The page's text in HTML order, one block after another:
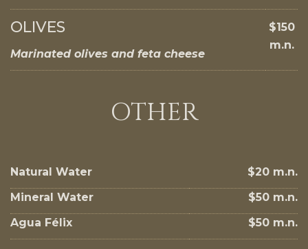
OLIVES
Marinated olives and feta cheese
$150
m.n.
OTHER
Natural Water
$20 m.n.
Mineral Water
$50 m.n.
Agua Félix
$50 m.n.